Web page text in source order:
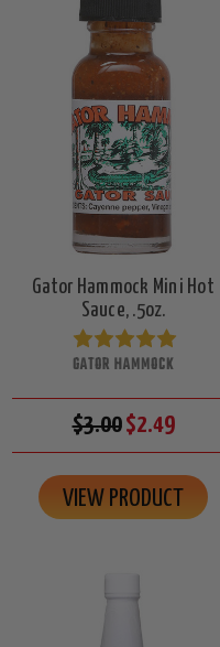
Gator Hammock Mini Hot
Sauce, .5oz.
GATOR HAMMOCK
$3.00$2.49
VIEW PRODUCT